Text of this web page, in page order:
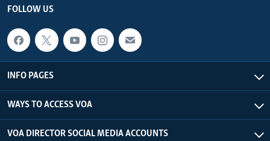
FOLLOW US
INFO PAGES
WAYS TO ACCESS VOA
VOA DIRECTOR SOCIAL MEDIA ACCOUNTS